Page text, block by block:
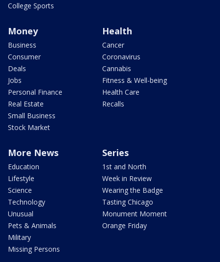
College Sports
Money
Business
Consumer
Deals
Jobs
Personal Finance
Real Estate
Small Business
Stock Market
Health
Cancer
Coronavirus
Cannabis
Fitness & Well-being
Health Care
Recalls
More News
Education
Lifestyle
Science
Technology
Unusual
Pets & Animals
Military
Missing Persons
Series
1st and North
Week in Review
Wearing the Badge
Tasting Chicago
Monument Moment
Orange Friday